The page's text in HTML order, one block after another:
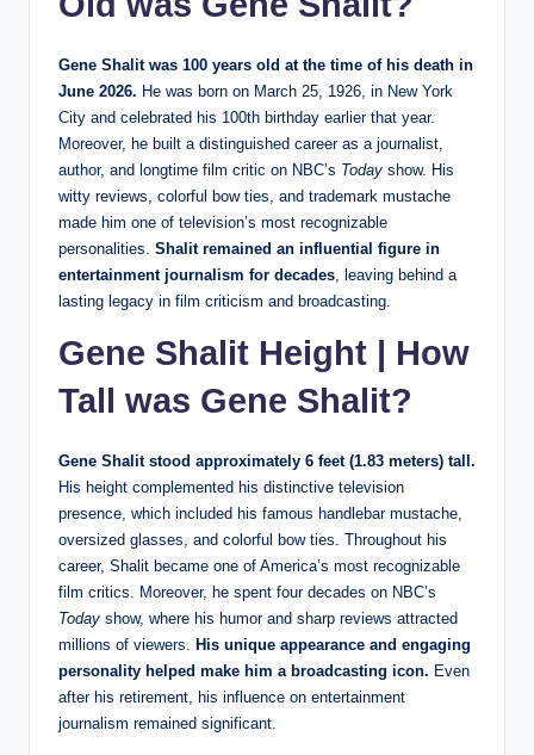
Gene Shalit was 100 years old at the time of his death in
June 2026. He was born on March 25, 1926, in New York
City and celebrated his 100th birthday earlier that year.
Moreover, he built a distinguished career as a journalist,
author, and longtime film critic on NBC’s Today show. His
witty reviews, colorful bow ties, and trademark mustache
made him one of television’s most recognizable
personalities. Shalit remained an influential figure in
entertainment journalism for decades, leaving behind a
lasting legacy in film criticism and broadcasting.
Gene Shalit Height | How
Tall was Gene Shalit?
Gene Shalit stood approximately 6 feet (1.83 meters) tall.
His height complemented his distinctive television
presence, which included his famous handlebar mustache,
oversized glasses, and colorful bow ties. Throughout his
career, Shalit became one of America’s most recognizable
film critics. Moreover, he spent four decades on NBC’s
Today show, where his humor and sharp reviews attracted
millions of viewers. His unique appearance and engaging
personality helped make him a broadcasting icon. Even
after his retirement, his influence on entertainment
journalism remained significant.